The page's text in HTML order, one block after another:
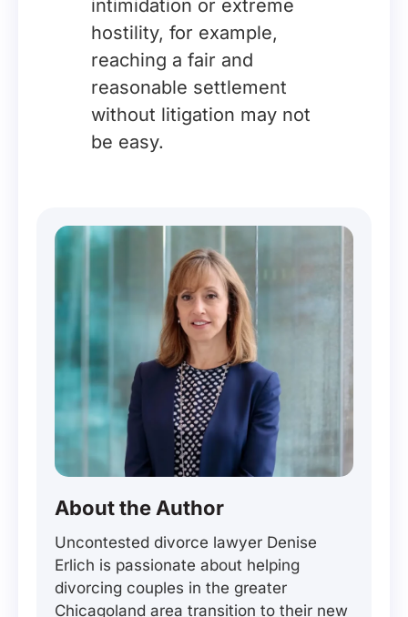
intimidation or extreme
hostility, for example,
reaching a fair and
reasonable settlement
without litigation may not
be easy.
About the Author
Uncontested divorce lawyer Denise
Erlich is passionate about helping
divorcing couples in the greater
Chicagoland area transition to their new